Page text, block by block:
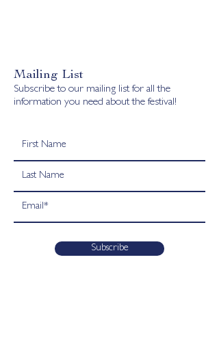
Mailing List
Subscribe to our mailing list for all the
information you need about the festival!
Subscribe